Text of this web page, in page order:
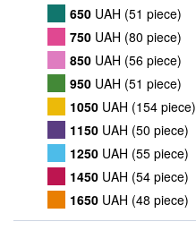
650 UAH (51 piece)
750 UAH (80 piece)
850 UAH (56 piece)
950 UAH (51 piece)
1050 UAH (154 piece)
1150 UAH (50 piece)
1250 UAH (55 piece)
1450 UAH (54 piece)
1650 UAH (48 piece)